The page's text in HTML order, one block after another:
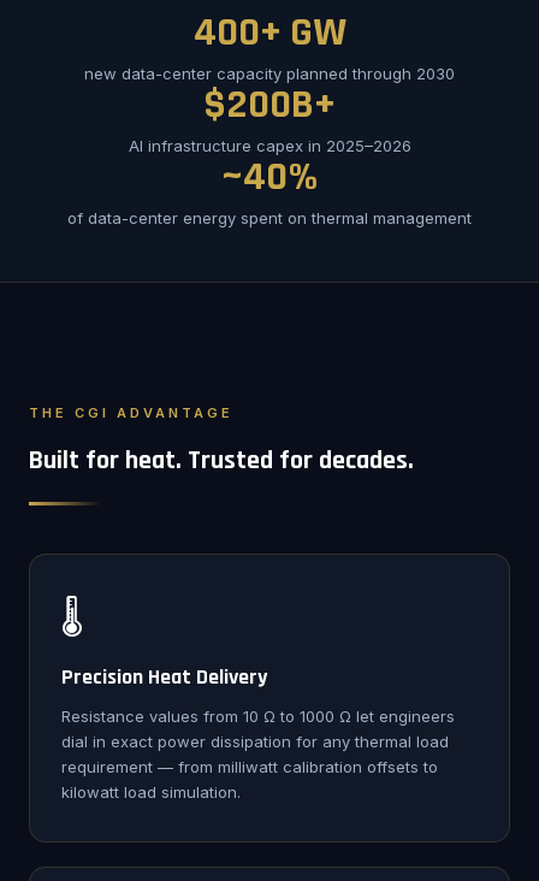
400+ GW
new data-center capacity planned through 2030
$200B+
AI infrastructure capex in 2025–2026
~40%
of data-center energy spent on thermal management
THE CGI ADVANTAGE
Built for heat. Trusted for decades.
🌡️
Precision Heat Delivery
Resistance values from 10 Ω to 1000 Ω let engineers
dial in exact power dissipation for any thermal load
requirement — from milliwatt calibration offsets to
kilowatt load simulation.